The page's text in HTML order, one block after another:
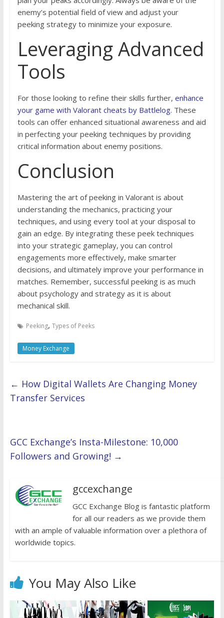
enemy’s potential field of view and adjust your
peeking strategy to minimize your exposure.
Leveraging Advanced
Tools
For those looking to refine their skills further, enhance
your game with Valorant cheats by Battlelog. These
tools can offer enhanced situational awareness and aid
in perfecting your peeking techniques by providing
critical information about enemy positions.
Conclusion
Mastering the art of peeking in Valorant is about
understanding the mechanics, practicing your
techniques, and using every tool at your disposal to
gain an edge. By integrating these peek techniques
into your strategic gameplay, you can control
engagements more effectively, make smarter
decisions, and ultimately improve your performance in
matches. Remember, successful peeking is as much
about psychology and strategy as it is about
mechanical skill.
Peeking, Types of Peeks
Money Exchange
← How Digital Wallets Are Changing Money
Transfer Services
GCC Exchange’s Insta-Milestone: 10,000
Followers and Growing! →
gccexchange
GCC Exchange Blog is fantastic platform
for all our readers as we provide them
with an ample of valuable information over a plethora of
worldwide topics.
You May Also Like